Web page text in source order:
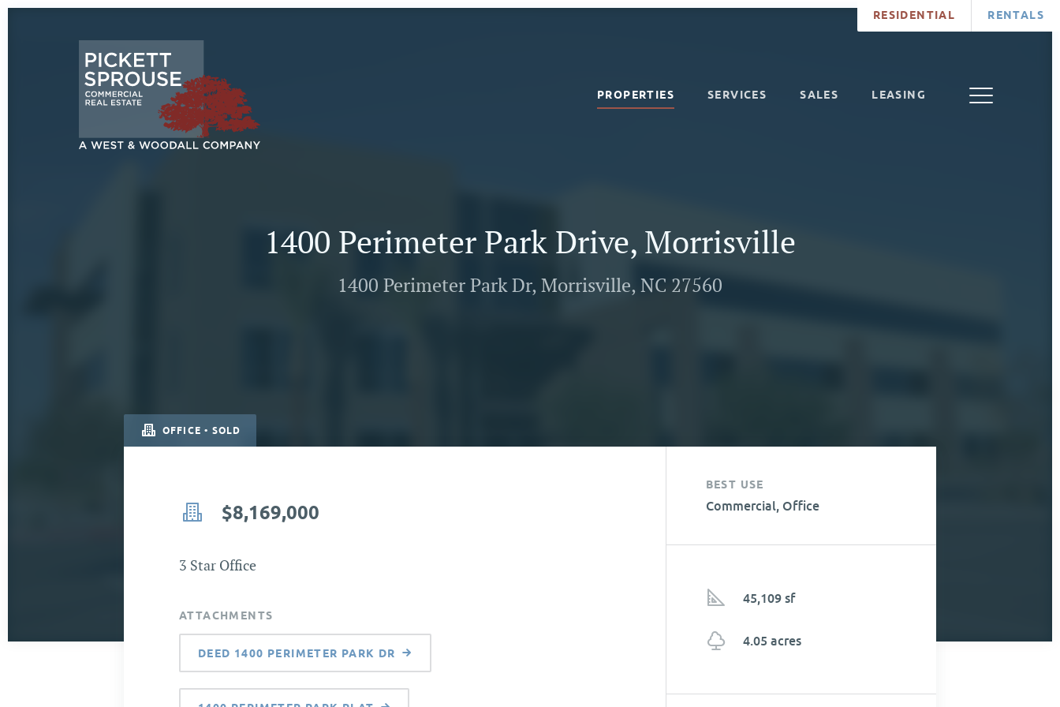
PROPERTIES SERVICES SALES LEASING
RESIDENTIAL RENTALS
1400 Perimeter Park Drive, Morrisville
1400 Perimeter Park Dr, Morrisville, NC 27560
OFFICE • SOLD
$8,169,000
3 Star Office
ATTACHMENTS
DEED 1400 PERIMETER PARK DR
BEST USE
Commercial, Office
45,109 sf
4.05 acres